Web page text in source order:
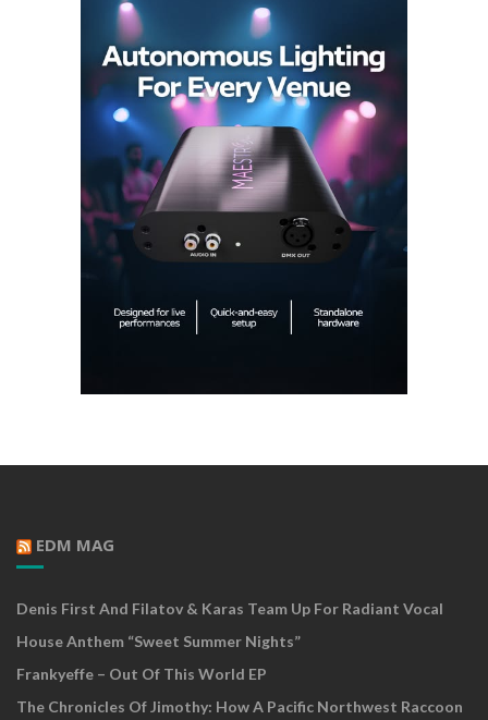
EDM MAG
Denis First And Filatov & Karas Team Up For Radiant Vocal
House Anthem “Sweet Summer Nights”
Frankyeffe – Out Of This World EP
The Chronicles Of Jimothy: How A Pacific Northwest Raccoon